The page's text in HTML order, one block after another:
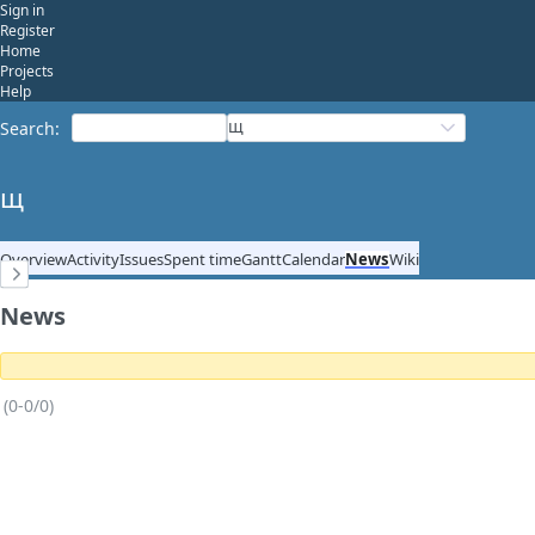
Sign in
Register
Home
Projects
Help
Search: щ
щ
OverviewActivityIssuesSpent timeGanttCalendarNewsWiki
News
(0-0/0)